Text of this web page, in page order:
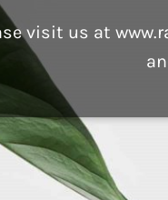
visit us at